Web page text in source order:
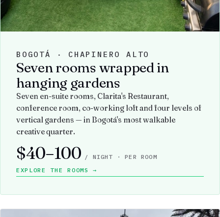
BOGOTÁ · CHAPINERO ALTO
Seven rooms wrapped in
hanging gardens
Seven en-suite rooms, Clarita's Restaurant,
conference room, co-working loft and four levels of
vertical gardens — in Bogotá's most walkable
creative quarter.
$40–100 / NIGHT · PER ROOM
EXPLORE THE ROOMS →